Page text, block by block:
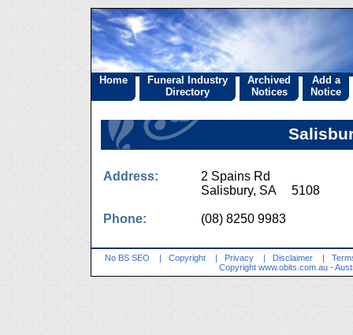
Home
Funeral Industry
Directory
Archived
Notices
Add a
Notice
Address:
2 Spains Rd
Salisbury, SA 5108
Phone: (08) 8250 9983
No BS SEO | Copyright | Privacy | Disclaimer |
Copyright www.obits.com.au -